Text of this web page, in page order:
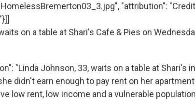
"attribution": "Credit
"Linda Johnson, 33, waits on a table at Shari's
didn't earn enough to pay rent on her
low rent, low income and a vulnerable